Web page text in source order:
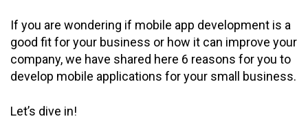
If you are wondering if mobile app development is a
good fit for your business or how it can improve your
company, we have shared here 6 reasons for you to
develop mobile applications for your small business.
Let’s dive in!